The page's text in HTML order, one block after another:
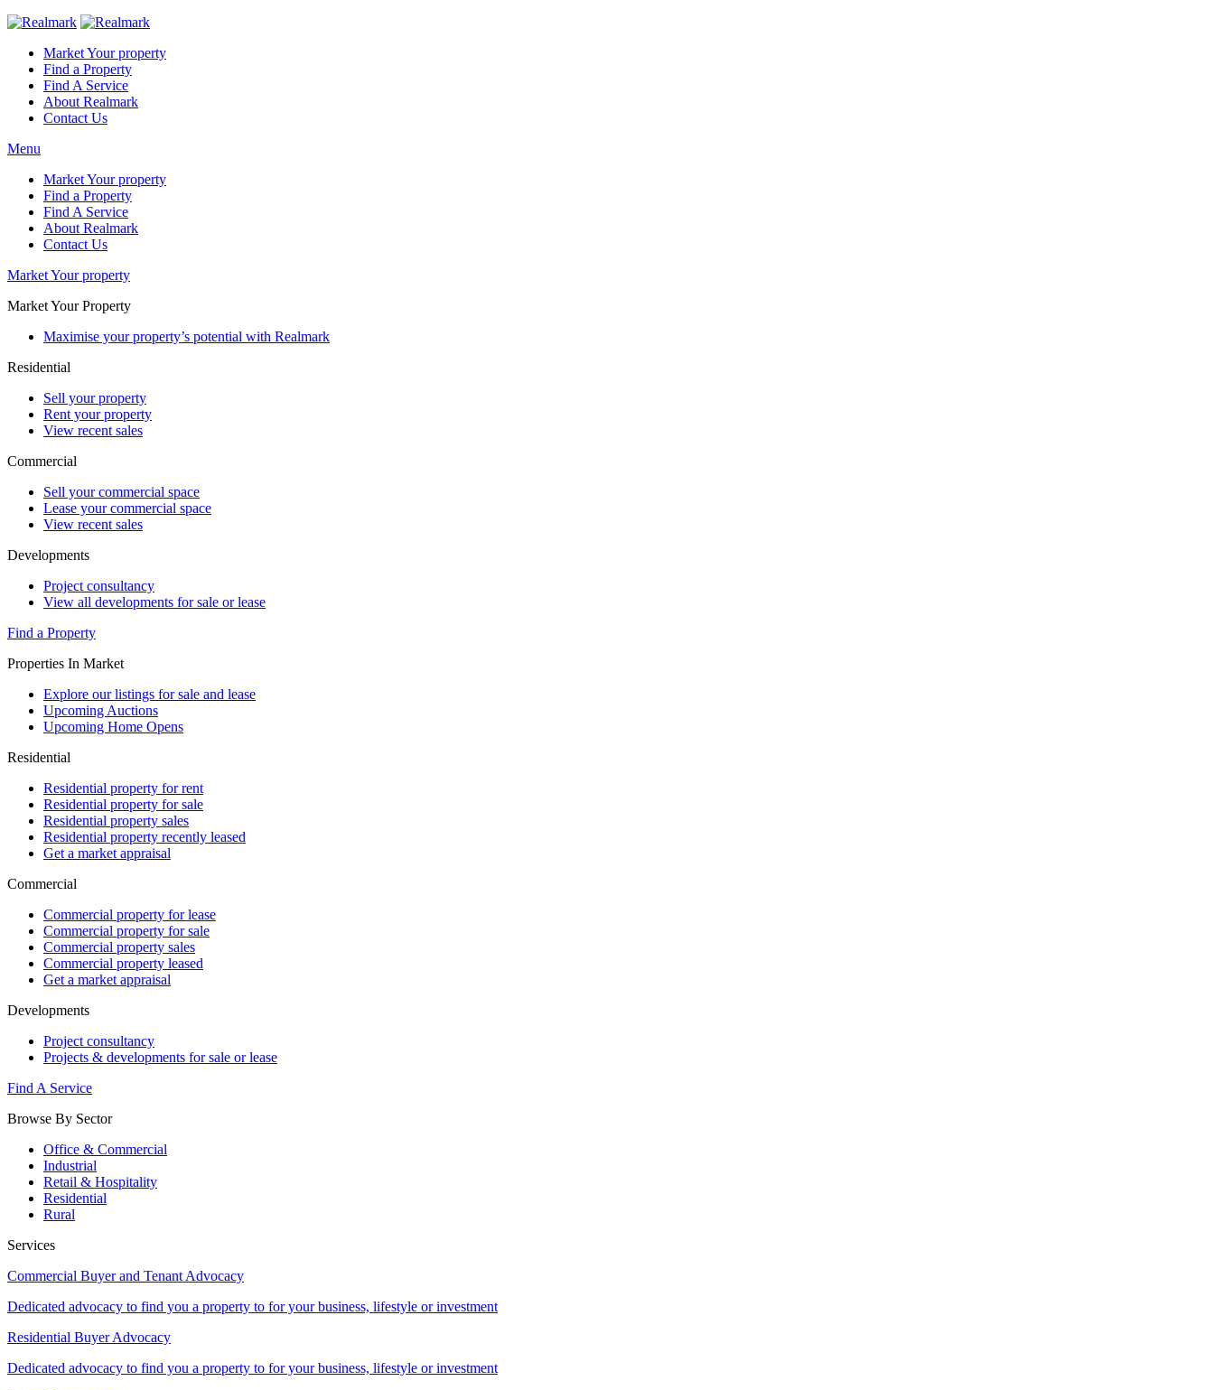
Market Your property
Find a Property
Find A Service
About Realmark
Contact Us
Menu
Market Your property
Find a Property
Find A Service
About Realmark
Contact Us
Market Your property
Market Your Property
Maximise your property’s potential with Realmark
Residential
Sell your property
Rent your property
View recent sales
Commercial
Sell your commercial space
Lease your commercial space
View recent sales
Developments
Project consultancy
View all developments for sale or lease
Find a Property
Properties In Market
Explore our listings for sale and lease
Upcoming Auctions
Upcoming Home Opens
Residential
Residential property for rent
Residential property for sale
Residential property sales
Residential property recently leased
Get a market appraisal
Commercial
Commercial property for lease
Commercial property for sale
Commercial property sales
Commercial property leased
Get a market appraisal
Developments
Project consultancy
Projects & developments for sale or lease
Find A Service
Browse By Sector
Office & Commercial
Industrial
Retail & Hospitality
Residential
Rural
Services
Commercial Buyer and Tenant Advocacy
Dedicated advocacy to find you a property to for your business, lifestyle or investment
Residential Buyer Advocacy
Dedicated advocacy to find you a property to for your business, lifestyle or investment